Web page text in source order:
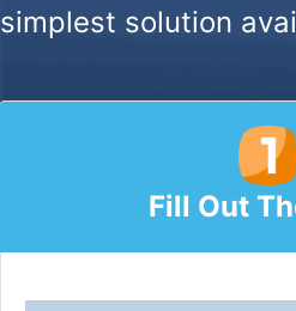
simplest solution
Fill Out